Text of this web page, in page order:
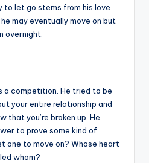
to let go stems from his love
may eventually move on but
overnight.
a competition. He tried to be
your entire relationship and
that you’re broken up. He
to prove some kind of
one to move on? Whose heart
whom?